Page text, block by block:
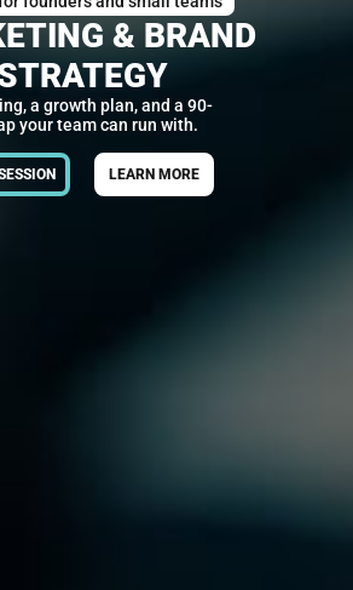
& BRAND
a growth plan, and a 90-
your team can run with.
LEARN MORE